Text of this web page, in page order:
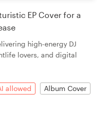
EP Cover for a
high-energy DJ
lovers, and digital
allowed
Album Cover